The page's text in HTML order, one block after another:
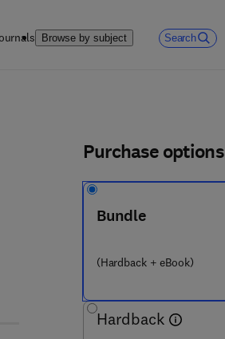
Browse by subject Search
4 9 - 5
Purchase options
Bundle
(Hardback + eBook)
Hardback